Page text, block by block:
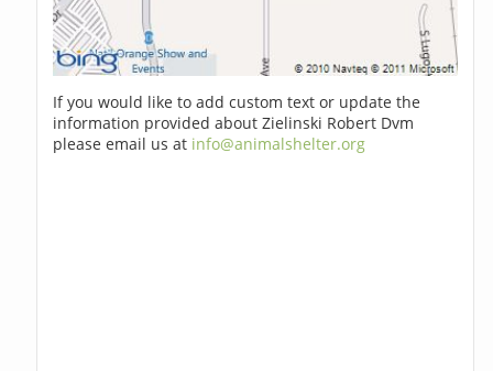
If you would like to add custom text or update the
information provided about Zielinski Robert Dvm
please email us at info@animalshelter.org